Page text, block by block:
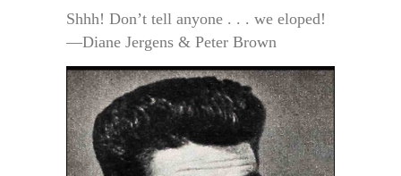
Shhh! Don’t tell anyone . . . we eloped!
—Diane Jergens & Peter Brown